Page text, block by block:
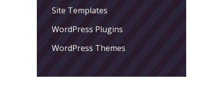
Site Templates
WordPress Plugins
WordPress Themes